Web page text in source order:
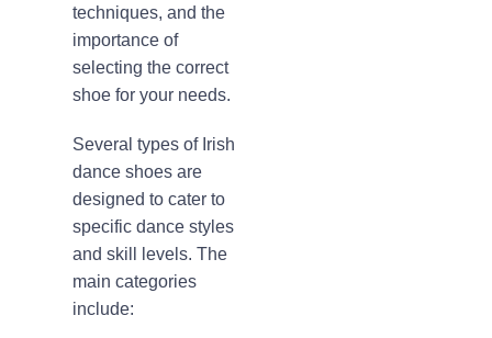
techniques, and the
importance of
selecting the correct
shoe for your needs.
Several types of Irish
dance shoes are
designed to cater to
specific dance styles
and skill levels. The
main categories
include: